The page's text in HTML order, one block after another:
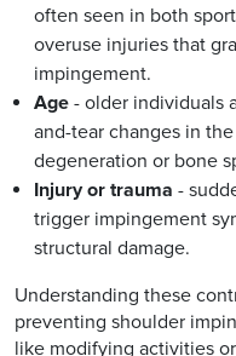
often seen in both
overuse injuries that
impingement.
Age - older individuals
and-tear changes in
degeneration or bone
Injury or trauma -
trigger impingement
structural damage.
Understanding these
preventing shoulder
like modifying activities